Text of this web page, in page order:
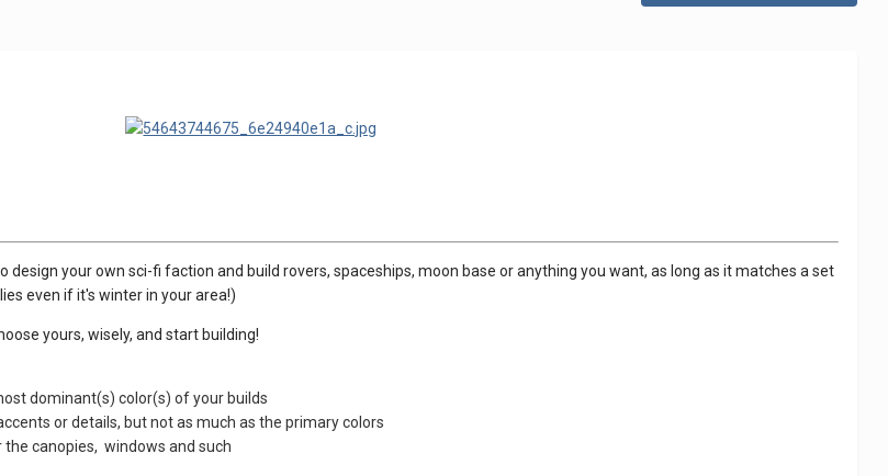
design your own sci-fi faction and build rovers, spaceships, moon base or anything you want, as long as it matches a set
even if it's winter in your area!)
yours, wisely, and start building!
dominant(s) color(s) of your builds
or details, but not as much as the primary colors
the canopies, windows and such